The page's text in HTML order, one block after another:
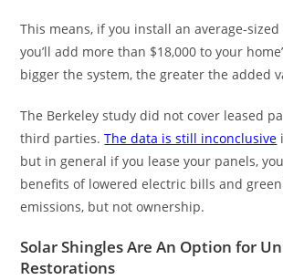
This means, if you install an average-sized
you’ll add more than $18,000 to your
bigger the system, the greater the added
The Berkeley study did not cover leased
third parties.The data is still inconclusive
but in general if you lease your panels,
benefits of lowered electric bills and
emissions, but not ownership.
Solar Shingles Are An Option for
Restorations